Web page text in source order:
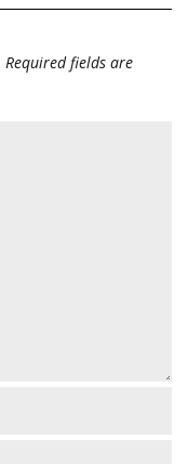
Required fields are